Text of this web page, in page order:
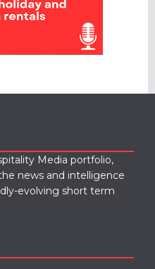
Media portfolio,
news and intelligence
evolving short term